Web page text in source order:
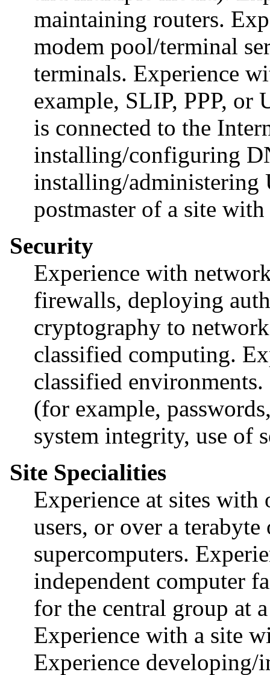
maintaining routers.
modem pool/terminal
terminals. Experience
example, SLIP, PPP, or
is connected to the
installing/configuring
installing/administering
postmaster of a site
Security
Experience with
firewalls, deploying
cryptography to
classified computing.
classified
(for example,
system integrity, use of
Site Specialities
Experience at sites with
users, or over a
supercomputers.
independent computer
for the central group at
Experience with a site
Experience developing/